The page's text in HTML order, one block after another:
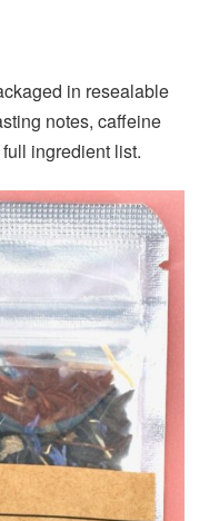
in resealable
notes, caffeine
ingredient list.